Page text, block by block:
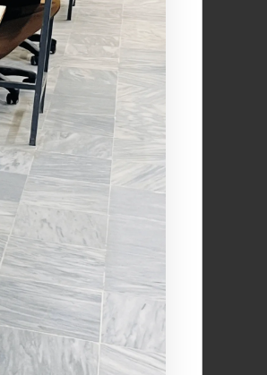
heritage, and
through cultural